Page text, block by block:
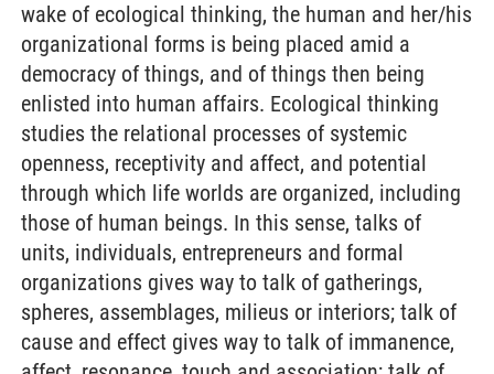
wake of ecological thinking, the human and her/his
organizational forms is being placed amid a
democracy of things, and of things then being
enlisted into human affairs. Ecological thinking
studies the relational processes of systemic
openness, receptivity and affect, and potential
through which life worlds are organized, including
those of human beings. In this sense, talks of
units, individuals, entrepreneurs and formal
organizations gives way to talk of gatherings,
spheres, assemblages, milieus or interiors; talk of
cause and effect gives way to talk of immanence,